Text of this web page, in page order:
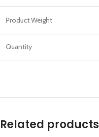
Product Weight
Quantity
Related products